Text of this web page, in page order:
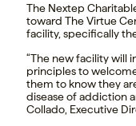
The Nextep
toward The Virtue
facility, specifically
“The new facility will
principles to
them to know they
disease of addiction
Collado , Executive